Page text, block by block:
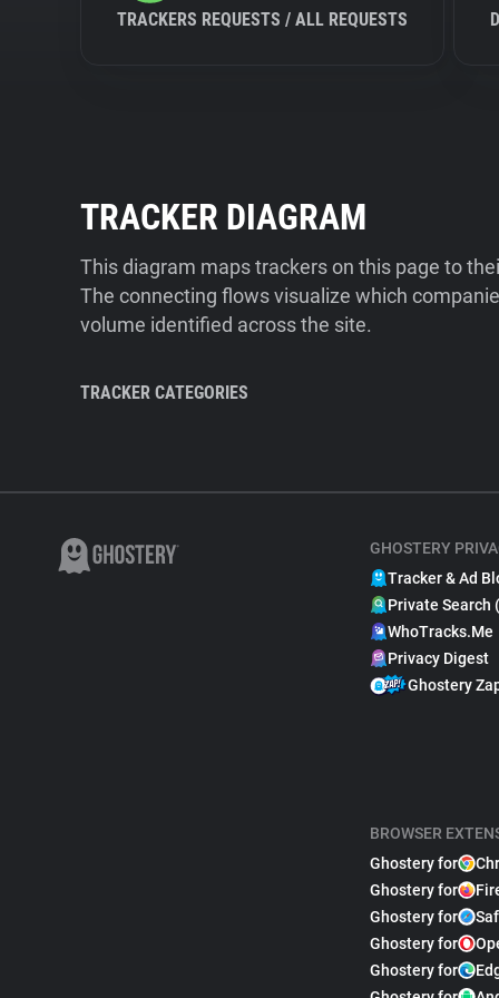
TRACKERS REQUESTS / ALL REQUESTS
TRACKER DIAGRAM
This diagram maps trackers on this page to
The connecting flows visualize which
volume identified across the site.
TRACKER CATEGORIES
GHOSTERY
Tracker & Ad
Private Search
WhoTracks.Me
Privacy Digest
Ghostery
BROWSER
Ghostery for
Ghostery for
Ghostery for
Ghostery for
Ghostery for